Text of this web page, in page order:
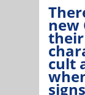
new
cult